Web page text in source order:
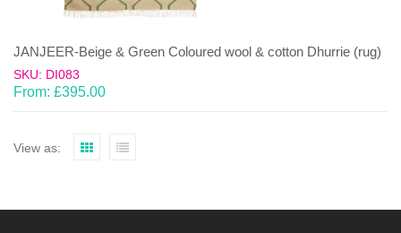
JANJEER-Beige & Green Coloured wool & cotton Dhurrie (rug)
SKU: DI083
From: £395.00
View as: